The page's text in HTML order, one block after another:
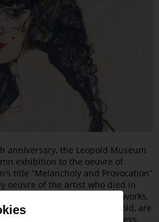
anniversary, the Leopold Museum
exhibition to the oeuvre of
title “Melancholy and Provocation”
oeuvre of the artist who died in
For Schiele‘s early chief works,
when he was only 20 years old, are
of melancholy and sadness,